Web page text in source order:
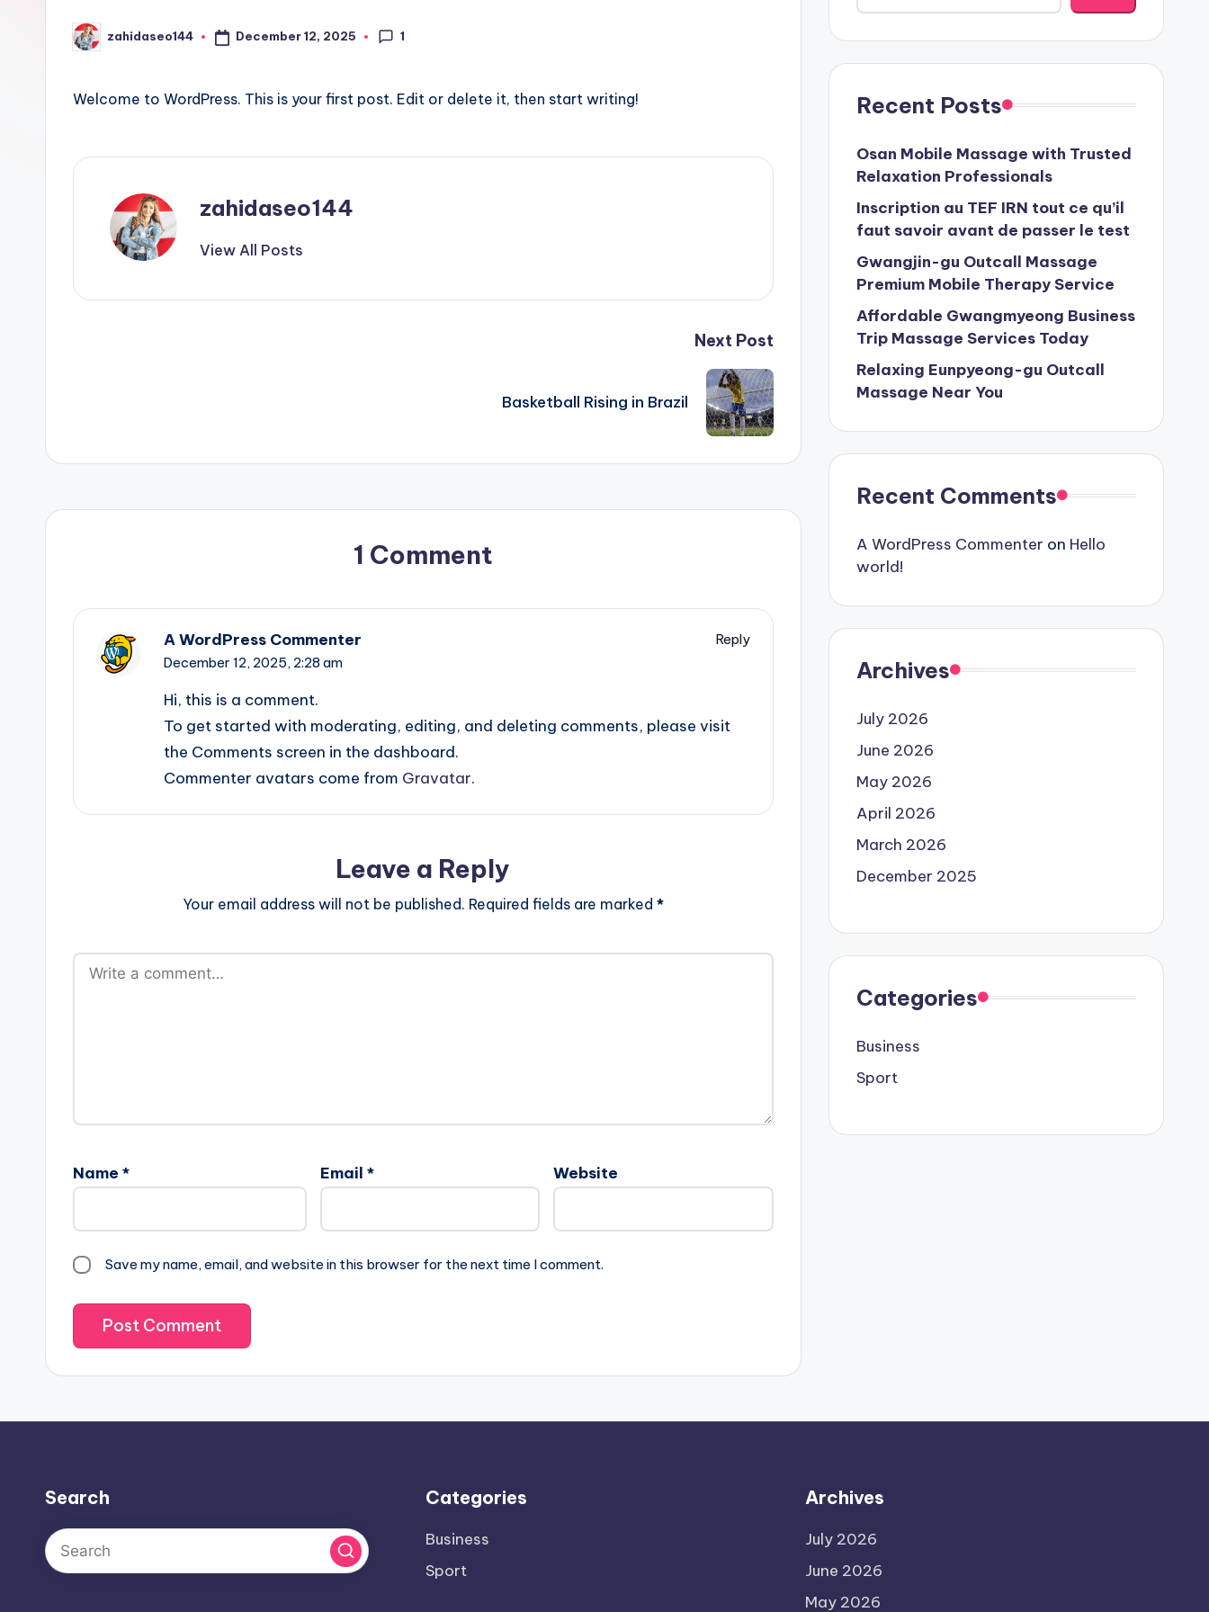
Posted
by
zahidaseo144 December 12, 2025 1
Welcome to WordPress. This is your first post. Edit or delete it, then start writing!
zahidaseo144
View All Posts
Next Post
Basketball Rising in Brazil
1 Comment
A WordPress Commenter
Reply
December 12, 2025, 2:28 am
Hi, this is a comment.
To get started with moderating, editing, and deleting comments, please visit
the Comments screen in the dashboard.
Commenter avatars come from Gravatar.
Leave a Reply
Your email address will not be published. Required fields are marked *
Name * Email * Website
Save my name, email, and website in this browser for the next time I comment.
Recent Posts
Osan Mobile Massage with Trusted
Relaxation Professionals
Inscription au TEF IRN tout ce qu’il
faut savoir avant de passer le test
Gwangjin-gu Outcall Massage
Premium Mobile Therapy Service
Affordable Gwangmyeong Business
Trip Massage Services Today
Relaxing Eunpyeong-gu Outcall
Massage Near You
Recent Comments
A WordPress Commenter on Hello
world!
Archives
July 2026
June 2026
May 2026
April 2026
March 2026
December 2025
Categories
Business
Sport
Search Categories
Business
Sport
Archives
July 2026
June 2026
May 2026